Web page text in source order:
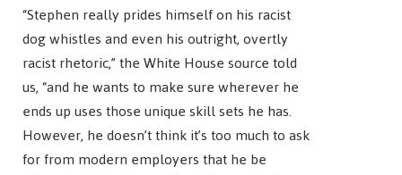
“Stephen really prides himself on his racist
dog whistles and even his outright, overtly
racist rhetoric,” the White House source told
us, “and he wants to make sure wherever he
ends up uses those unique skill sets he has.
However, he doesn’t think it’s too much to ask
for from modern employers that he be